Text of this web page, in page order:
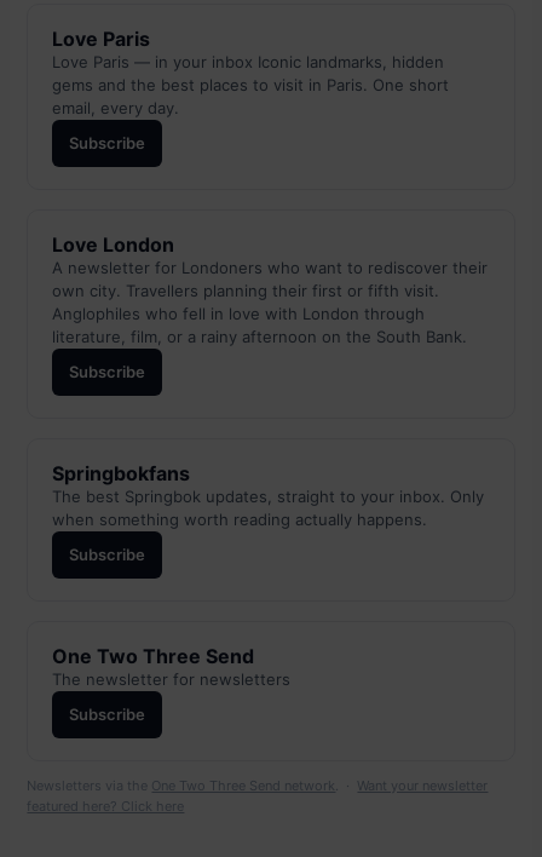
Love Paris
Love Paris — in your inbox Iconic landmarks, hidden
gems and the best places to visit in Paris. One short
email, every day.
Subscribe
Love London
A newsletter for Londoners who want to rediscover their
own city. Travellers planning their first or fifth visit.
Anglophiles who fell in love with London through
literature, film, or a rainy afternoon on the South Bank.
Subscribe
Springbokfans
The best Springbok updates, straight to your inbox. Only
when something worth reading actually happens.
Subscribe
One Two Three Send
The newsletter for newsletters
Subscribe
Newsletters via the One Two Three Send network. · Want your newsletter
featured here? Click here